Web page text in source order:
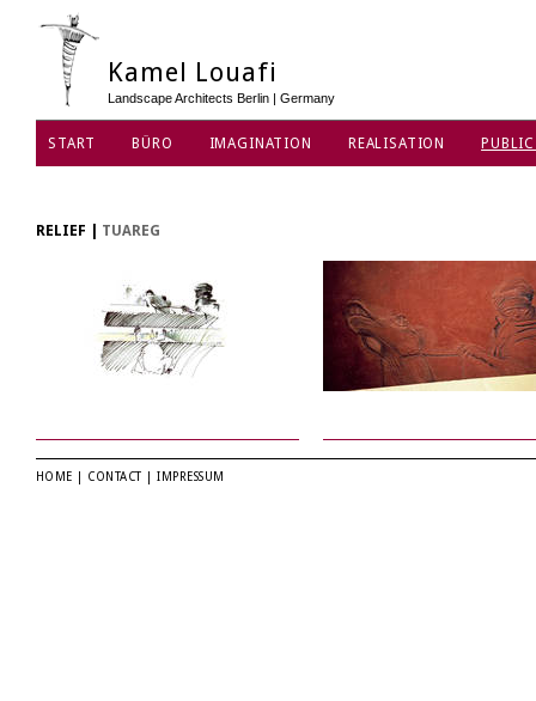
Kamel Louafi
Landscape Architects Berlin | Germany
START BÜRO IMAGINATION REALISATION
RELIEF TUAREG
HOME CONTACT |IMPRESSUM